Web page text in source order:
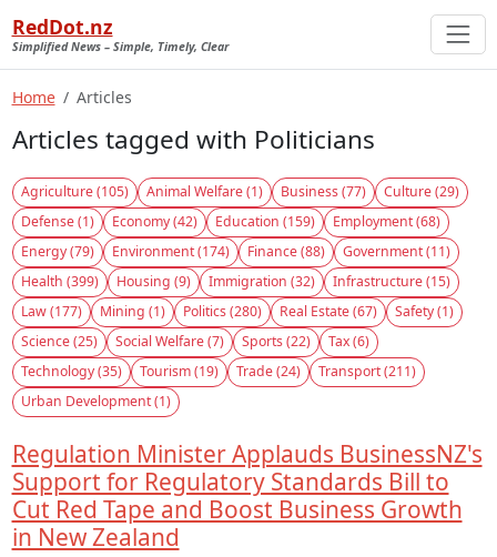
RedDot.nz
Simplified News – Simple, Timely, Clear
Home Articles
Articles tagged with Politicians
Agriculture (105) Animal Welfare (1) Business (77)
Culture (29)
Defense (1)
Economy (42) Education (159)
Employment (68)
Energy (79)
Environment (174) Finance (88)
Government (11)
Health (399)
Housing (9) Immigration (32)
Infrastructure (15)
Law (177)
Mining (1) Politics (280) Real Estate (67)
Safety (1)
Science (25)
Social Welfare (7) Sports (22)
Tax (6)
Technology (35)
Tourism (19) Trade (24)
Transport (211)
Urban Development (1)
Regulation Minister Applauds BusinessNZ's
Support for Regulatory Standards Bill to
Cut Red Tape and Boost Business Growth
in New Zealand